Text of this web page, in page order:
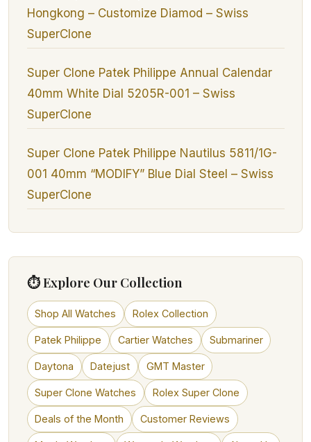
Hongkong – Customize Diamod – Swiss
SuperClone
Super Clone Patek Philippe Annual Calendar
40mm White Dial 5205R-001 – Swiss
SuperClone
Super Clone Patek Philippe Nautilus 5811/1G-
001 40mm “MODIFY” Blue Dial Steel – Swiss
SuperClone
⏱ Explore Our Collection
Shop All Watches Rolex Collection
Patek Philippe Cartier Watches Submariner
Daytona Datejust GMT Master
Super Clone Watches Rolex Super Clone
Deals of the Month Customer Reviews